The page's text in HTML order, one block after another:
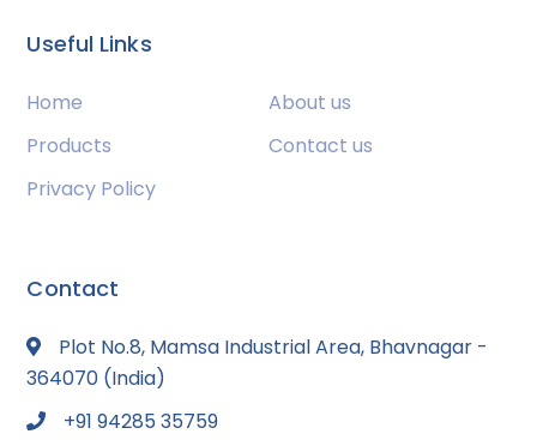
Useful Links
Home
About us
Products
Contact us
Privacy Policy
Contact
Plot No.8, Mamsa Industrial Area, Bhavnagar -
364070 (India)
+91 94285 35759